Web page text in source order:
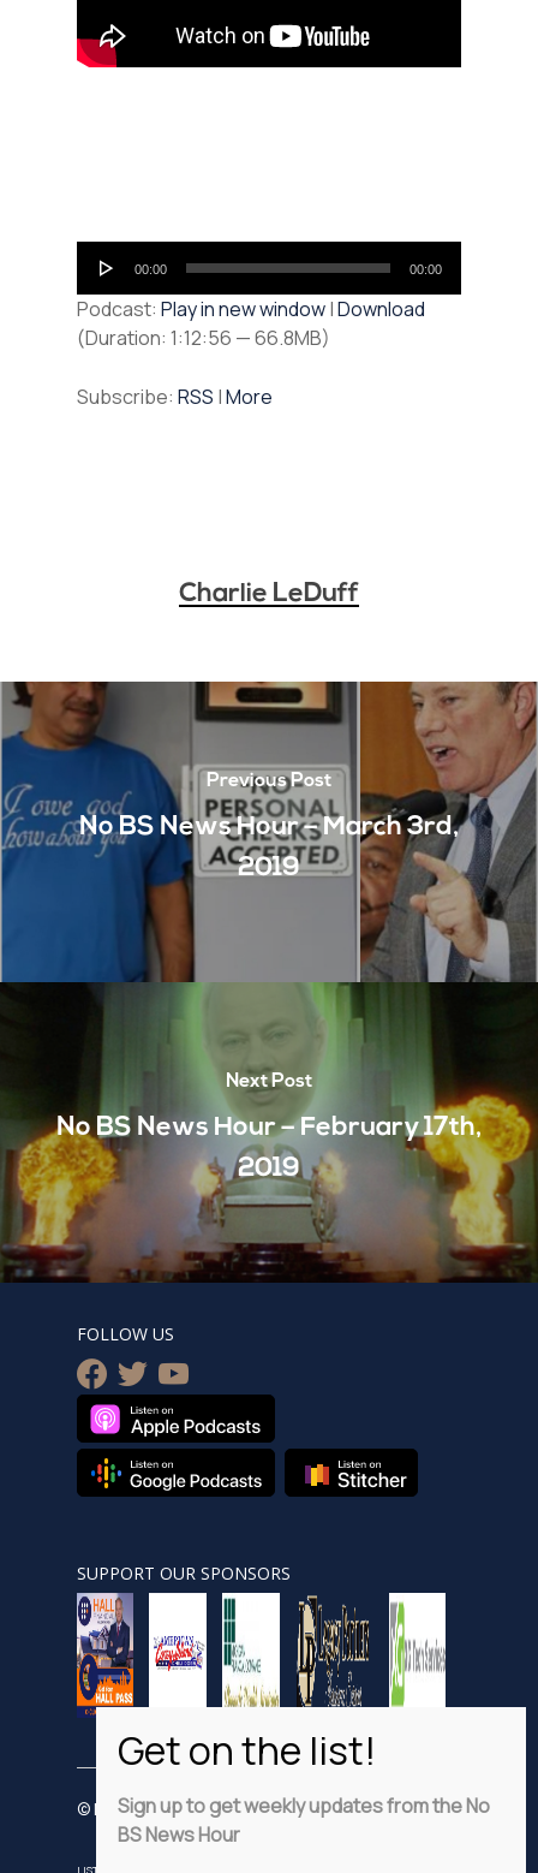
Audio
Player
00:00 00:00
Podcast: Play in new window|Download
(Duration: 1:12:56 — 66.8MB)
Subscribe: RSS |More
Charlie LeDuff
Previous Post
No BS News Hour – March 3rd,
2019
Next Post
No BS News Hour – February 17th,
2019
FOLLOW US
facebook
twitteryoutube
SUPPORT OUR SPONSORS
© Nobsnewshour.com
Sign up to get weekly updates from the No
BS News Hour